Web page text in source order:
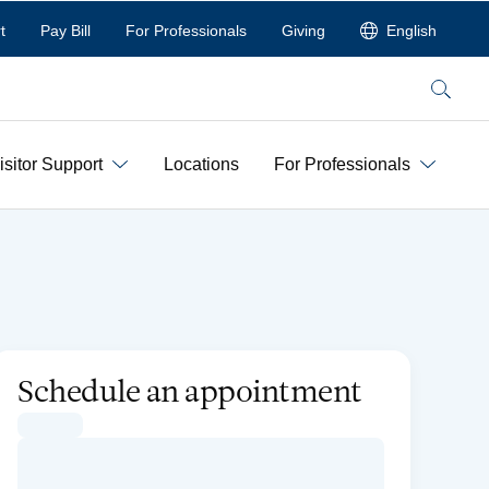
Pay Bill For Professionals Giving English
Search
Support Locations For Professionals
Schedule an appointment